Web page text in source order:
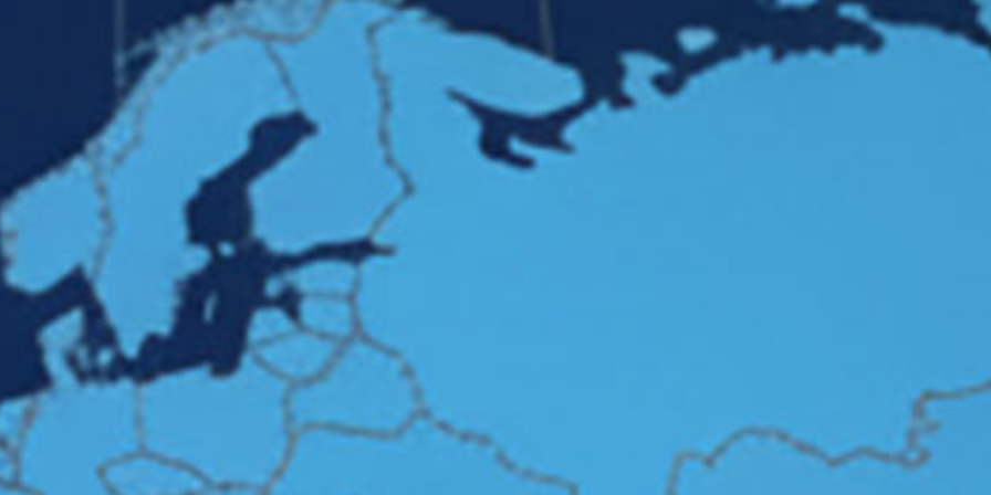
Production Groups Projects Quality Management Connect Us